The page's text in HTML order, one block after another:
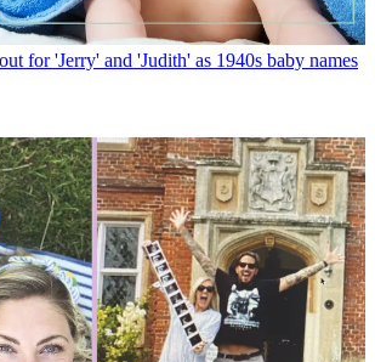
for 'Jerry' and 'Judith' as 1940s baby names